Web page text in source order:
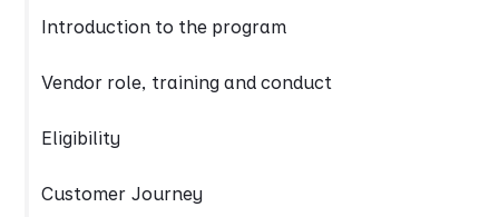
Introduction to the program
Vendor role, training and conduct
Eligibility
Customer Journey